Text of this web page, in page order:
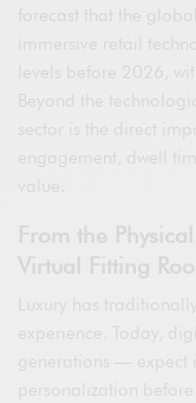
forecast that the
immersive retail
levels before 2026,
Beyond the
sector is the direct
engagement, dwell
value.
From the
Virtual Fitting
Luxury has
experience. Today,
generations —
personalization